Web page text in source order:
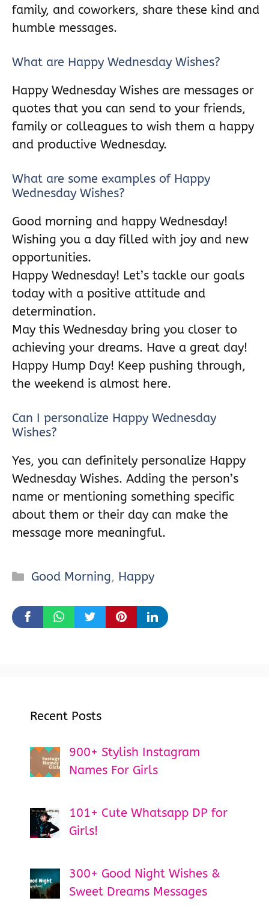
family, and coworkers, share these kind and
humble messages.
What are Happy Wednesday Wishes?
Happy Wednesday Wishes are messages or
quotes that you can send to your friends,
family or colleagues to wish them a happy
and productive Wednesday.
What are some examples of Happy
Wednesday Wishes?
Good morning and happy Wednesday!
Wishing you a day filled with joy and new
opportunities.
Happy Wednesday! Let’s tackle our goals
today with a positive attitude and
determination.
May this Wednesday bring you closer to
achieving your dreams. Have a great day!
Happy Hump Day! Keep pushing through,
the weekend is almost here.
Can I personalize Happy Wednesday
Wishes?
Yes, you can definitely personalize Happy
Wednesday Wishes. Adding the person’s
name or mentioning something specific
about them or their day can make the
message more meaningful.
Categories
Good Morning, Happy
Recent Posts
900+ Stylish Instagram
Names For Girls
101+ Cute Whatsapp DP for
Girls!
300+ Good Night Wishes &
Sweet Dreams Messages